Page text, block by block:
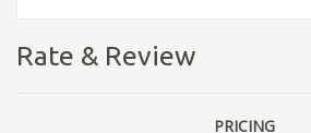
Rate & Review
PRICING